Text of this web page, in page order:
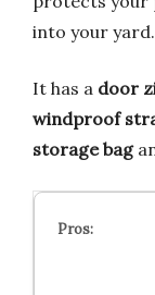
into your yard.
It has a door
windproof
storage bag